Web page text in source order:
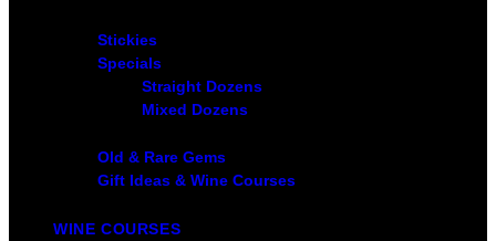
Stickies
Specials
Straight Dozens
Mixed Dozens
Old & Rare Gems
Gift Ideas & Wine Courses
WINE COURSES